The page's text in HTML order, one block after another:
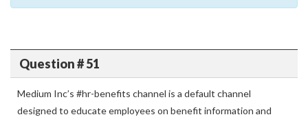
Question # 51
Medium Inc’s #hr-benefits channel is a default channel
designed to educate employees on benefit information and